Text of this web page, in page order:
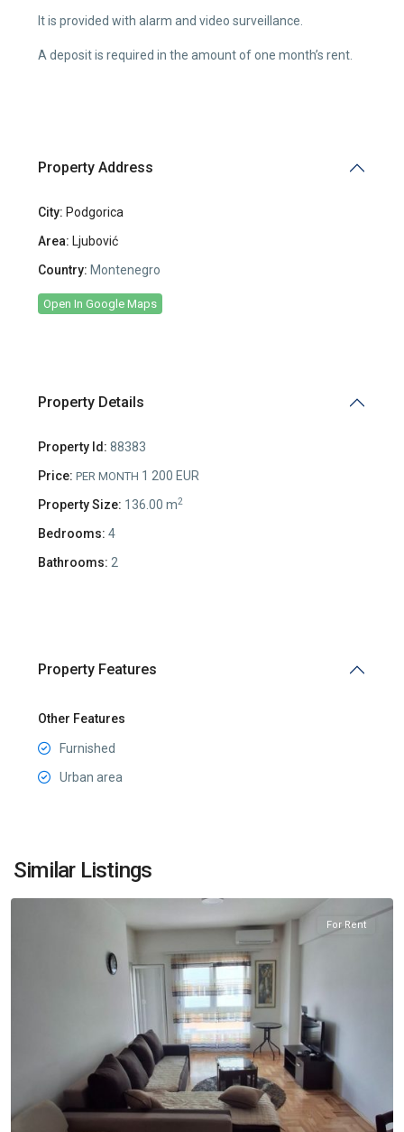
It is provided with alarm and video surveillance.
A deposit is required in the amount of one month’s rent.
Property Address
City: Podgorica
Area: Ljubović
Country: Montenegro
Open In Google Maps
Property Details
Property Id: 88383
Price: PER MONTH 1 200 EUR
Property Size: 136.00 m2
Bedrooms: 4
Bathrooms: 2
Property Features
Other Features
Furnished
Urban area
Similar Listings
Ljubović ,
Podgorica
For Rent